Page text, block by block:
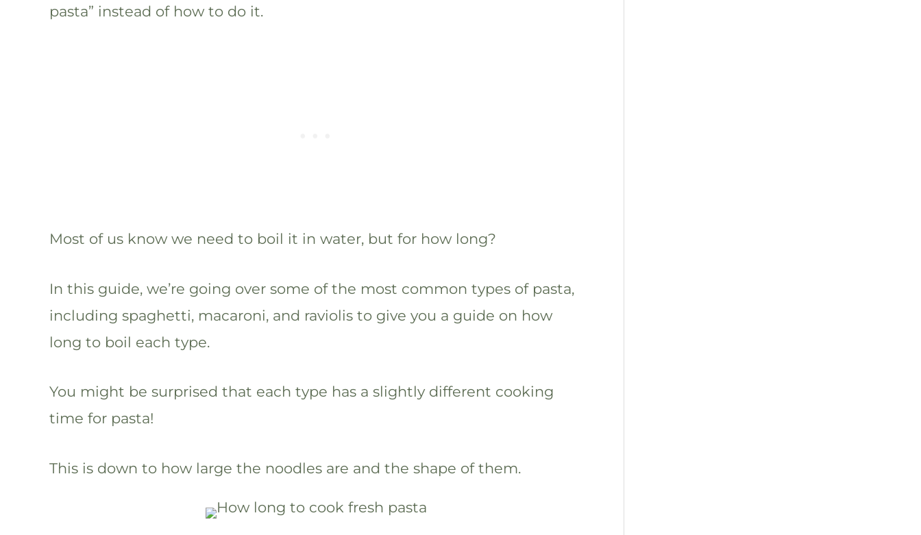
pasta” instead of how to do it.
Most of us know we need to boil it in water, but for how long?
In this guide, we’re going over some of the most common types of pasta,
including spaghetti, macaroni, and raviolis to give you a guide on how
long to boil each type.
You might be surprised that each type has a slightly different cooking
time for pasta!
This is down to how large the noodles are and the shape of them.